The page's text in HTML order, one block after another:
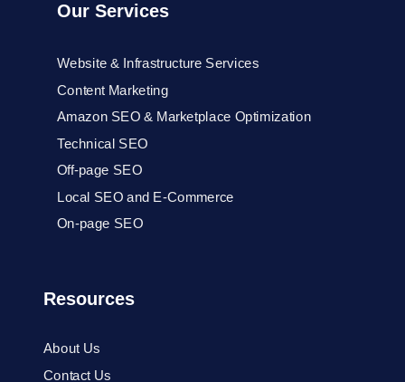
Our Services
Website & Infrastructure Services
Content Marketing
Amazon SEO & Marketplace Optimization
Technical SEO
Off-page SEO
Local SEO and E-Commerce
On-page SEO
Resources
About Us
Contact Us